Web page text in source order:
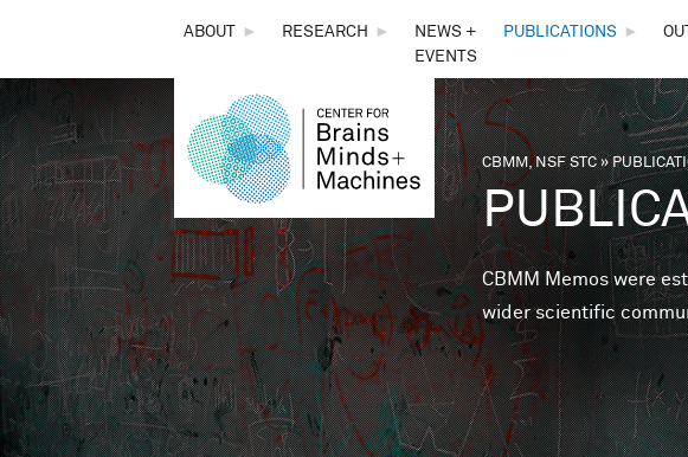
THE
CENTER
FOR
BRAINS,
MINDS &
MACHINES
ABOUT ► RESEARCH ►
NEWS +
EVENTS
PUBLICATIONS ►
You are here
CBMM, NSF STC»
CBMM Memos were
wider scientific